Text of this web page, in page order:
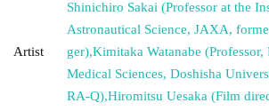
Artist
Shinichiro Sakai (Professor at the
Astronautical Science, JAXA,
ger),Kimitaka Watanabe
Medical Sciences, Doshisha
RA-Q),Hiromitsu Uesaka (Film